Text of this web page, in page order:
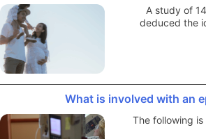
A study of
deduced the
What is involved with an
The following